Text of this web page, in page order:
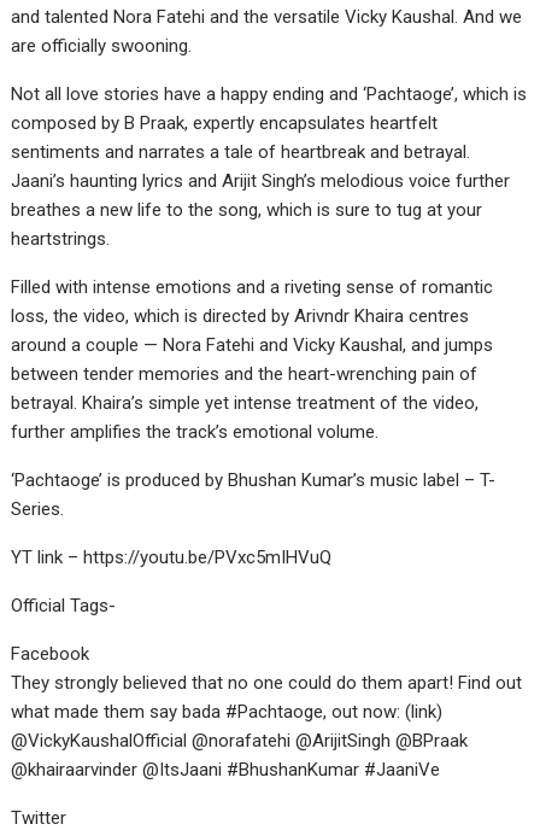
and talented Nora Fatehi and the versatile Vicky Kaushal. And we
are officially swooning.
Not all love stories have a happy ending and ‘Pachtaoge’, which is
composed by B Praak, expertly encapsulates heartfelt
sentiments and narrates a tale of heartbreak and betrayal.
Jaani’s haunting lyrics and Arijit Singh’s melodious voice further
breathes a new life to the song, which is sure to tug at your
heartstrings.
Filled with intense emotions and a riveting sense of romantic
loss, the video, which is directed by Arivndr Khaira centres
around a couple — Nora Fatehi and Vicky Kaushal, and jumps
between tender memories and the heart-wrenching pain of
betrayal. Khaira’s simple yet intense treatment of the video,
further amplifies the track’s emotional volume.
‘Pachtaoge’ is produced by Bhushan Kumar’s music label – T-
Series.
YT link – https://youtu.be/PVxc5mIHVuQ
Official Tags-
Facebook
They strongly believed that no one could do them apart! Find out
what made them say bada #Pachtaoge, out now: (link)
@VickyKaushalOfficial @norafatehi @ArijitSingh @BPraak
@khairaarvinder @ItsJaani #BhushanKumar #JaaniVe
Twitter